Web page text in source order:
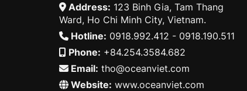
Address: 123 Binh Gia, Tam Thang
Ward, Ho Chi Minh City, Vietnam.
Hotline: 0918.992.412 - 0918.190.511
Phone: +84.254.3584.682
Email: tho@oceanviet.com
Website: www.oceanviet.com